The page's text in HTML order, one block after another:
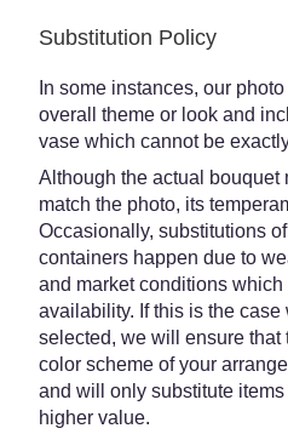
Substitution Policy
In some instances, our
overall theme or look and
vase which cannot be
Although the actual bouquet
match the photo, its
Occasionally, substitutions
containers happen due to
and market conditions which
availability. If this is the case
selected, we will ensure that
color scheme of your
and will only substitute
higher value.